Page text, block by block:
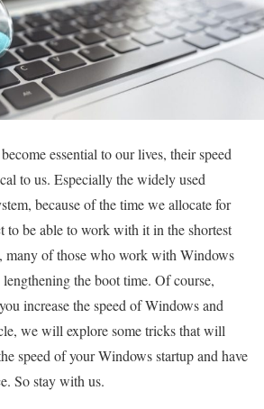
essential to our lives, their speed
to us. Especially the widely used
because of the time we allocate for
to be able to work with it in the shortest
many of those who work with Windows
the boot time. Of course,
increase the speed of Windows and
we will explore some tricks that will
speed of your Windows startup and have
So stay with us.